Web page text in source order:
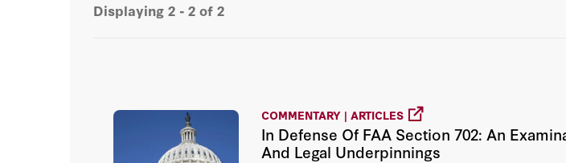
Displaying 2 - 2 of 2
COMMENTARY | ARTICLES
In Defense Of FAA Section 702: An
And Legal Underpinnings